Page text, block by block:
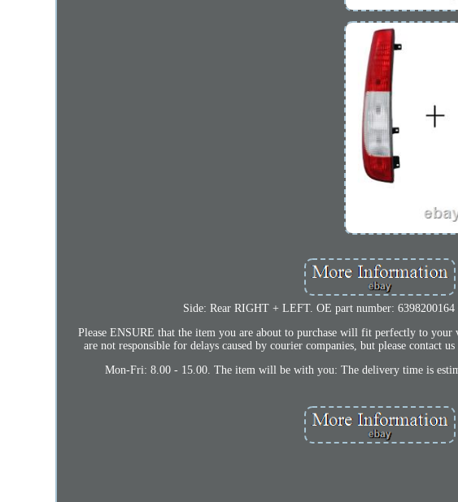
Side: Rear RIGHT + LEFT. OE part number:
Please ENSURE that the item you are about to purchase will fit perfectly to
are not responsible for delays caused by courier companies, but please contact
Mon-Fri: 8.00 - 15.00. The item will be with you: The delivery time is